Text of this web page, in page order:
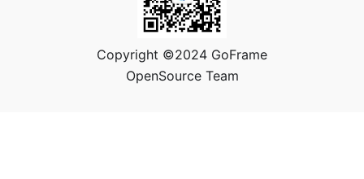
Copyright ©2024 GoFrame
OpenSource Team